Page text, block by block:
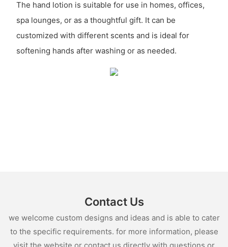
The hand lotion is suitable for use in homes, offices,
spa lounges, or as a thoughtful gift. It can be
customized with different scents and is ideal for
softening hands after washing or as needed.
Contact Us
we welcome custom designs and ideas and is able to cater
to the specific requirements. for more information, please